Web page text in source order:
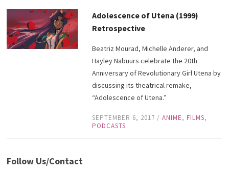
Adolescence of Utena (1999)
Retrospective
Beatriz Mourad, Michelle Anderer, and
Hayley Nabuurs celebrate the 20th
Anniversary of Revolutionary Girl Utena by
discussing its theatrical remake,
“Adolescence of Utena.”
SEPTEMBER 6, 2017 / ANIME, FILMS,
PODCASTS
Follow Us/Contact